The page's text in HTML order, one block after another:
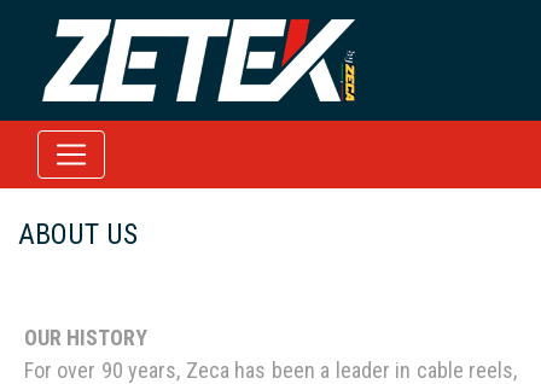
ABOUT US
OUR HISTORY
For over 90 years, Zeca has been a leader in cable reels,